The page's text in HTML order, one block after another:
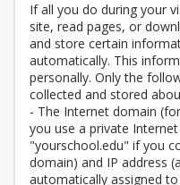
If all you do during your
site, read pages, or
and store certain
automatically. This
personally. Only the
collected and stored
- The Internet domain
you use a private
"yourschool.edu" if you
domain) and IP address
automatically assigned